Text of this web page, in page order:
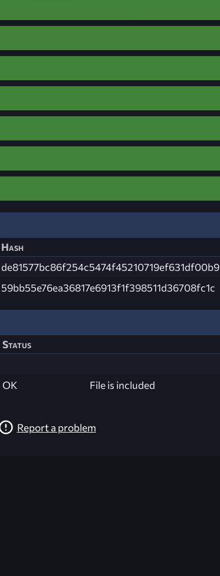
Hash
de81577bc86f254c5474f45210719ef631df00b9
59bb55e76ea36817e6913f1f398511d36708fc1c
Status
OK File is included
Report a problem